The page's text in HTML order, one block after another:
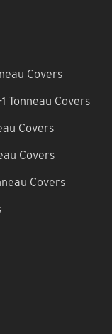
Covers
Tonneau Covers
Covers
Covers
Covers